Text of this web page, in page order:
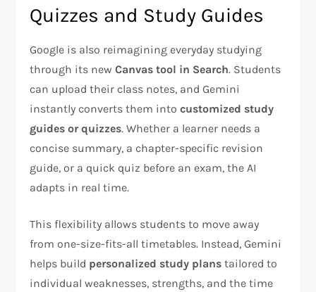
Quizzes and Study Guides
Google is also reimagining everyday studying
through its newCanvas tool in Search. Students
can upload their class notes, and Gemini
instantly converts them intocustomized study
guides or quizzes. Whether a learner needs a
concise summary, a chapter-specific revision
guide, or a quick quiz before an exam, the AI
adapts in real time.
This flexibility allows students to move away
from one-size-fits-all timetables. Instead, Gemini
helps build personalized study plans tailored to
individual weaknesses, strengths, and the time